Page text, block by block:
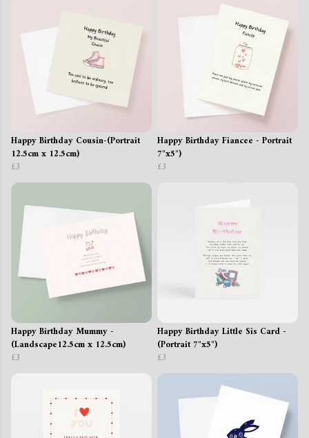
Happy Birthday Cousin-(Portrait
12.5cm x 12.5cm)
£3
Happy Birthday Fiancee - Portrait
7"x5")
£3
Happy Birthday Mummy -
(Landscape12.5cm x 12.5cm)
£3
Happy Birthday Little Sis Card -
(Portrait 7"x5")
£3